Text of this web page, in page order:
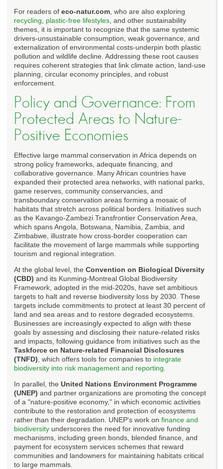
For readers of eco-natur.com , who are also exploring
recycling
plastic-free lifestyles , and other sustainability
themes, it is important to recognize that the same systemic
drivers-unsustainable consumption, weak governance, and
externalization of environmental costs-underpin both plastic
pollution and wildlife decline. Addressing these root causes
requires coherent strategies that link climate action, land-use
planning, circular economy principles, and robust
enforcement.
Policy and Governance: From
Protected Areas to Nature-
Positive Economies
Effective large mammal conservation in Africa depends on
strong policy frameworks, adequate financing, and
collaborative governance. Many African countries have
expanded their protected area networks, with national parks,
game reserves, community conservancies, and
transboundary conservation areas forming a mosaic of
habitats that stretch across political borders. Initiatives such
as the Kavango-Zambezi Transfrontier Conservation Area,
which spans Angola, Botswana, Namibia, Zambia, and
Zimbabwe, illustrate how cross-border cooperation can
facilitate the movement of large mammals while supporting
tourism and regional integration.
At the global level, the Convention on Biological Diversity
(CBD) and its Kunming-Montreal Global Biodiversity
Framework, adopted in the mid-2020s, have set ambitious
targets to halt and reverse biodiversity loss by 2030. These
targets include commitments to protect at least 30 percent of
land and sea areas and to restore degraded ecosystems.
Businesses are increasingly expected to align with these
goals by assessing and disclosing their nature-related risks
and impacts, following guidance from initiatives such as the
Taskforce on Nature-related Financial Disclosures
(TNFD) , which offers tools for companies to integrate
biodiversity into risk management and reporting
In parallel, the United Nations Environment Programme
(UNEP) and partner organizations are promoting the concept
of a "nature-positive economy," in which economic activities
contribute to the restoration and protection of ecosystems
rather than their degradation. UNEP's work on finance and
biodiversity underscores the need for innovative funding
mechanisms, including green bonds, blended finance, and
payment for ecosystem services schemes that reward
communities and landowners for maintaining habitats critical
to large mammals.